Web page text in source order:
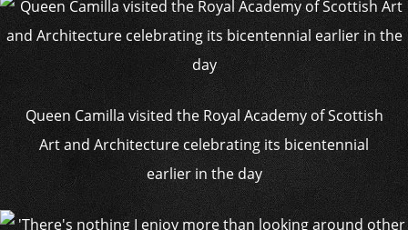
Queen Camilla visited the Royal Academy of Scottish
Art and Architecture celebrating its bicentennial
earlier in the day